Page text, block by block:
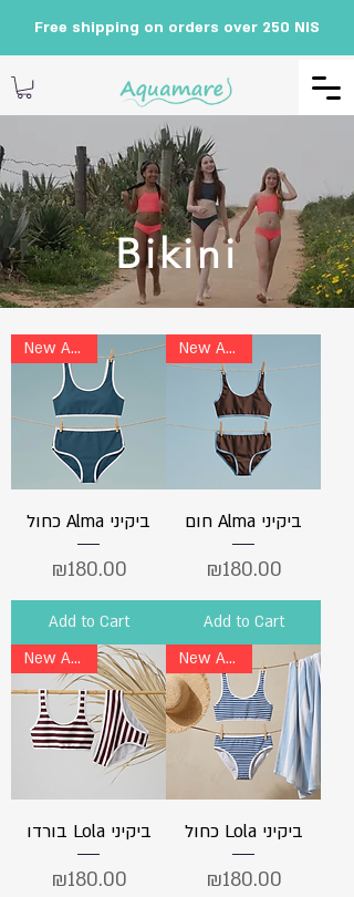
Free shipping on orders over 250 NIS
Bikini
New Arrival
כחול Alma ביקיני
Price
₪180.00
Add to Cart
New Arrival
חום Alma ביקיני
Price
₪180.00
Add to Cart
New Arrival
בורדו Lola ביקיני
Price
₪180.00
New Arrival
כחול Lola ביקיני
Price
₪180.00